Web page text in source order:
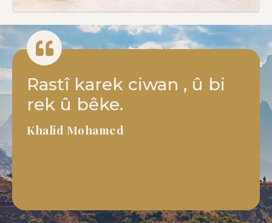
Projekê pîroz e, destê we
sax be li ser vê xebata ku
hûn dikarin bikînin.